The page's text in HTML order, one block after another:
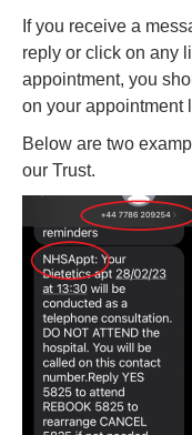
If you receive a
reply or click on any
appointment, you
on your appointment
Below are two
our Trust.